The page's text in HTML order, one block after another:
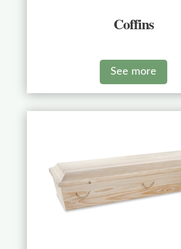
Coffins
See more